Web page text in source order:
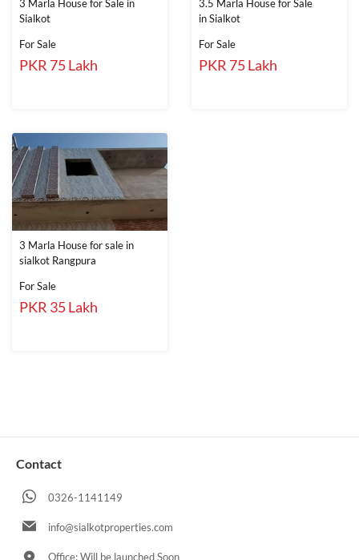
3 Marla House for Sale in
Sialkot
For Sale
PKR 75 Lakh
3.5 Marla House for Sale
in Sialkot
For Sale
PKR 75 Lakh
3 Marla House for sale in
sialkot Rangpura
For Sale
PKR 35 Lakh
Contact
0326-1141149
info@sialkotproperties.com
Office: Will be launched Soon